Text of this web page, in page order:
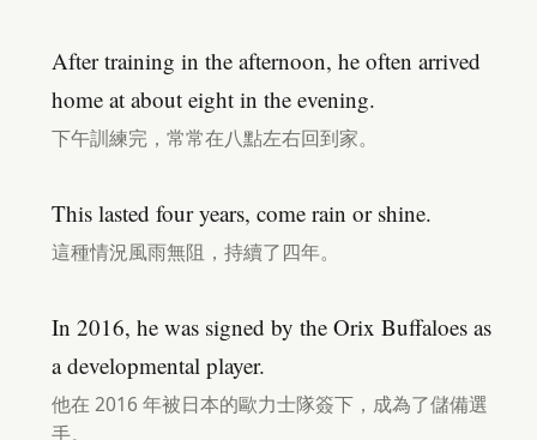
After training in the afternoon, he often arrived
home at about eight in the evening.
下午訓練完，常常在八點左右回到家。
This lasted four years, come rain or shine.
這種情況風雨無阻，持續了四年。
In 2016, he was signed by the Orix Buffaloes as
a developmental player.
他在 2016 年被日本的歐力士隊簽下，成為了儲備選
手。